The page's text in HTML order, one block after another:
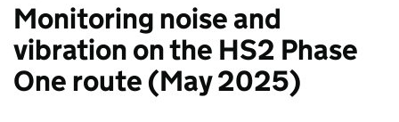
Monitoring noise and
vibration on the HS2 Phase
One route (May 2025)